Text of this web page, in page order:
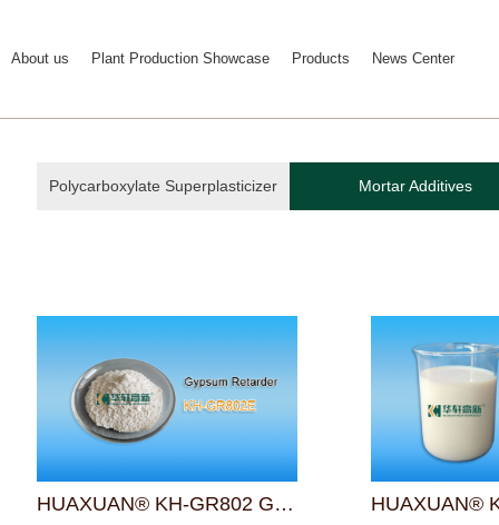
About us Plant Production Showcase Products News Center
Polycarboxylate Superplasticizer Mortar Additives
HUAXUAN® KH-GR802 Gypsum Retarder